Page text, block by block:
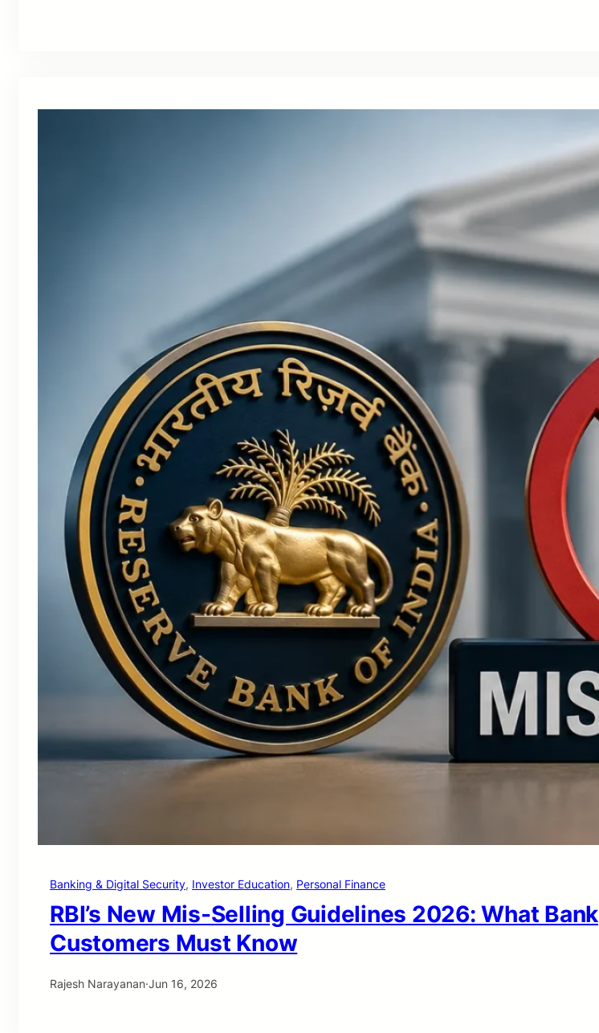
Banking & Digital Security, Investor Education, Personal Finance
RBI’s New Mis-Selling Guidelines 2026: What Bank
Customers Must Know
Rajesh Narayanan·Jun 16, 2026